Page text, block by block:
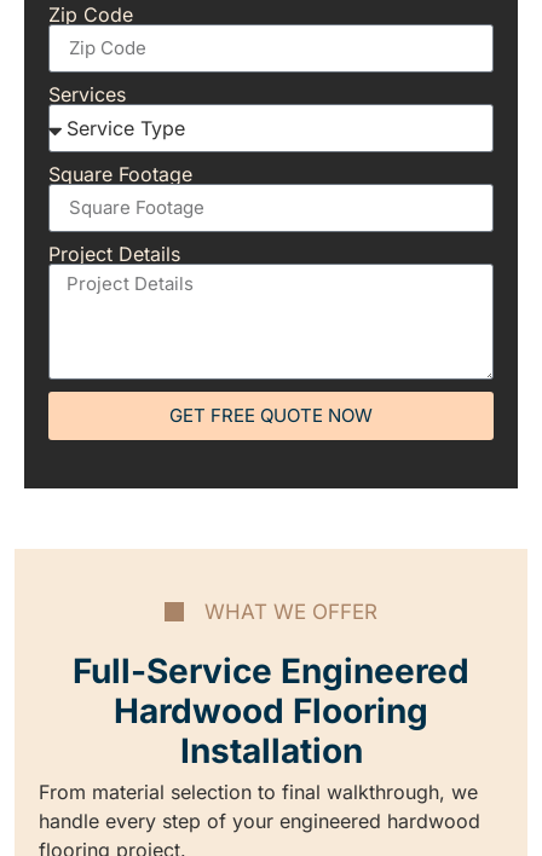
Zip Code
Services
Square Footage
Project Details
GET FREE QUOTE NOW
WHAT WE OFFER
Full-Service Engineered
Hardwood Flooring
Installation
From material selection to final walkthrough, we
handle every step of your engineered hardwood
flooring project.